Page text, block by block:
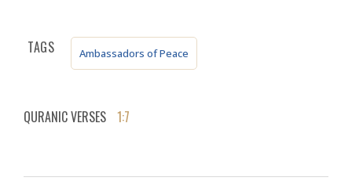
TAGS Ambassadors of Peace
QURANIC VERSES 1:7